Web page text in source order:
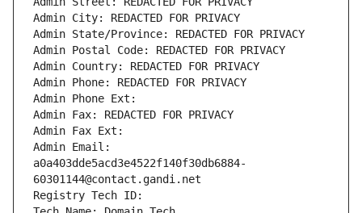
Admin City: REDACTED FOR PRIVACY
Admin State/Province: REDACTED FOR PRIVACY
Admin Postal Code: REDACTED FOR PRIVACY
Admin Country: REDACTED FOR PRIVACY
Admin Phone: REDACTED FOR PRIVACY
Admin Phone Ext:
Admin Fax: REDACTED FOR PRIVACY
Admin Fax Ext:
Admin Email:
a0a403dde5acd3e4522f140f30db6884-
60301144@contact.gandi.net
Registry Tech ID: